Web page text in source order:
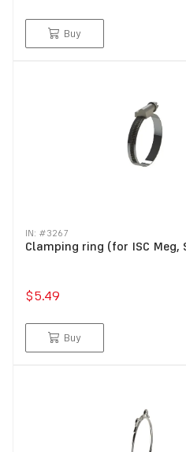
Buy
IN: #3267
Clamping ring (for ISC Meg,
$5.49
Buy